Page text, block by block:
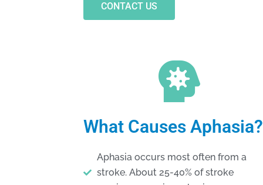
CONTACT US
What Causes Aphasia?
Aphasia occurs most often from a
stroke. About 25-40% of stroke